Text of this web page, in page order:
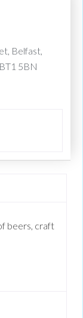
Belfast,
5BN
beers, craft